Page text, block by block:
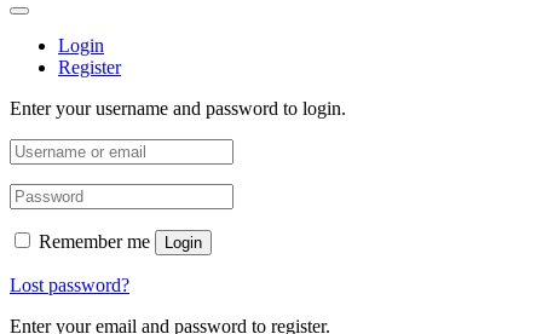
Login
Register
Enter your username and password to login.
Remember me Login
Lost password?
Enter your email and password to register.